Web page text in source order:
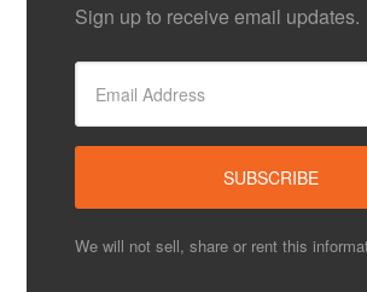
Sign up to receive email updates.
We will not sell, share or rent this